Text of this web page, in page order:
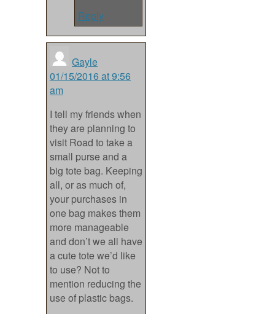
Reply
Gayle
01/15/2016 at 9:56
am
I tell my friends when
they are planning to
visit Road to take a
small purse and a
big tote bag. Keeping
all, or as much of,
your purchases in
one bag makes them
more manageable
and don’t we all have
a cute tote we’d like
to use? Not to
mention reducing the
use of plastic bags.